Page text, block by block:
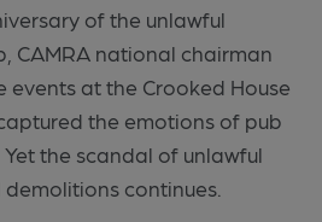
of the unlawful
CAMRA national chairman
events at the Crooked House
the emotions of pub
the scandal of unlawful
continues.